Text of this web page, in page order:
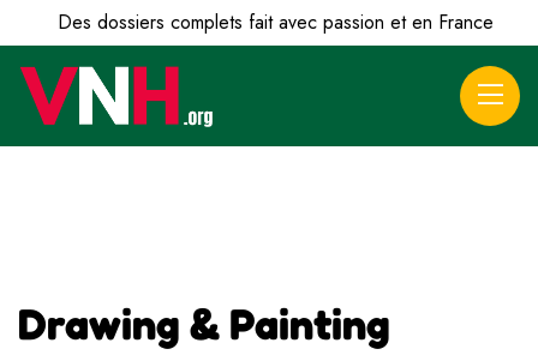
Des dossiers complets fait avec passion et en France
Drawing & Painting